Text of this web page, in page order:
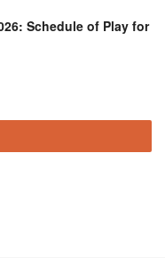
Schedule of Play for